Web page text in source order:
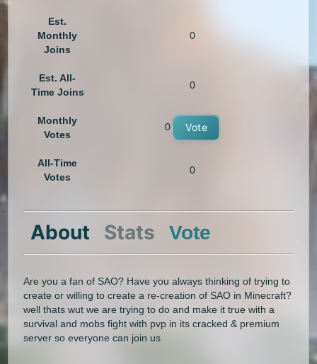
Est.
Monthly
Joins
0
Est. All-
Time Joins
0
Monthly
Votes
0 Vote
All-Time
Votes
0
About Stats Vote
Are you a fan of SAO? Have you always thinking of trying to
create or willing to create a re-creation of SAO in Minecraft?
well thats wut we are trying to do and make it true with a
survival and mobs fight with pvp in its cracked & premium
server so everyone can join us